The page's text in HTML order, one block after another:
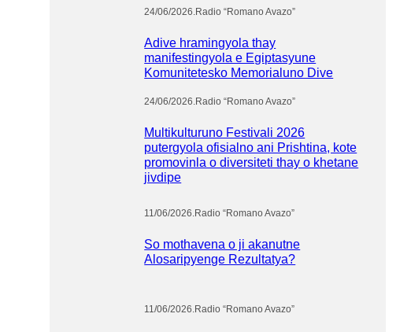
24/06/2026.Radio “Romano Avazo”
Adive hramingyola thay
manifestingyola e Egiptasyune
Komunitetesko Memorialuno Dive
24/06/2026.Radio “Romano Avazo”
Multikulturuno Festivali 2026
putergyola ofisialno ani Prishtina, kote
promovinla o diversiteti thay o khetane
jivdipe
11/06/2026.Radio “Romano Avazo”
So mothavena o ji akanutne
Alosaripyenge Rezultatya?
11/06/2026.Radio “Romano Avazo”